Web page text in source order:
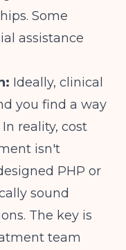
Some
assistance
Ideally, clinical
you find a way
reality, cost
isn't
PHP or
sound
The key is
team